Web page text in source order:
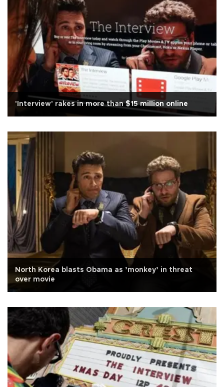
'Interview' rakes in more than $15 million online
North Korea blasts Obama as ’monkey’ in threat
over movie